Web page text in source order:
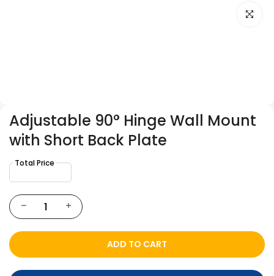
Click to
Adjustable 90° Hinge Wall Mount
with Short Back Plate
ADD TO CART